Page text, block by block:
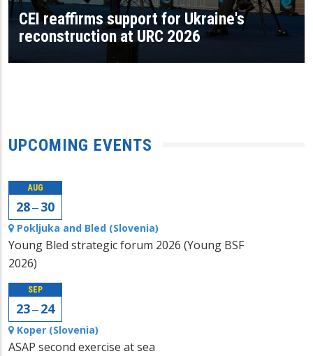
CEI reaffirms support for Ukraine's
reconstruction at URC 2026
UPCOMING EVENTS
AUG
28 ‒ 30
Pokljuka and Bled (Slovenia)
Young Bled strategic forum 2026 (Young BSF
2026)
SEP
23 ‒ 24
Koper (Slovenia)
ASAP second exercise at sea